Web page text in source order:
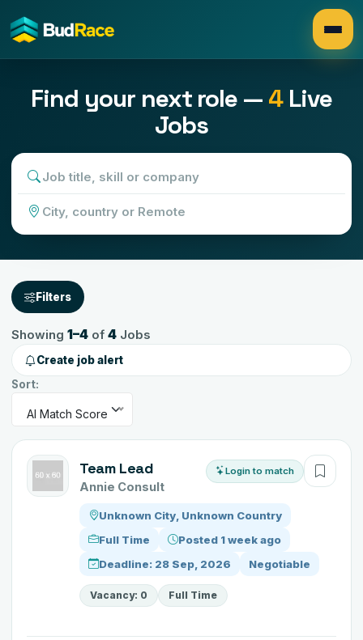
Find your next role — 4Live
Jobs
Filters
Showing 1–4 of 4 Jobs
Create job alert
Sort:
AI Match Score
Team Lead
Annie Consult
Login to match
Unknown City, Unknown Country
Full Time
Posted 1 week ago
Deadline: 28 Sep, 2026
Negotiable
Vacancy: 0 Full Time